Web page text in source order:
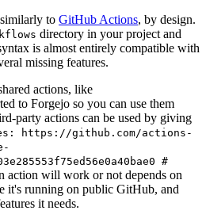
to GitHub Actions, by design.
directory in your project and
is almost entirely compatible with
missing features.
actions, like
to Forgejo so you can use them
party actions can be used by giving
https://github.com/actions-
#
action will work or not depends on
it's running on public GitHub, and
it needs.